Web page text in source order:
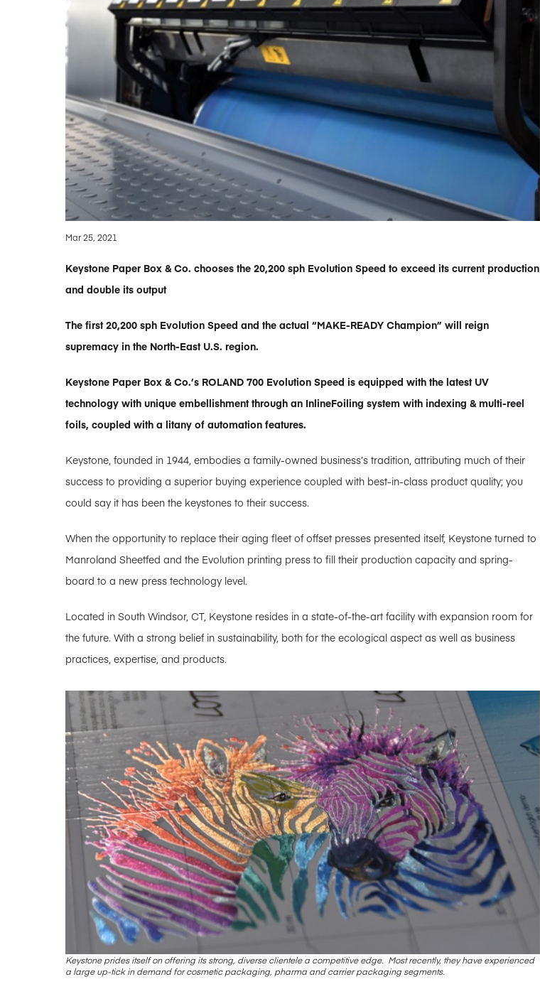
Mar 25, 2021
Keystone Paper Box & Co. chooses the 20,200 sph Evolution Speed to exceed its current production
and double its output
The first 20,200 sph Evolution Speed and the actual “MAKE-READY Champion” will reign
supremacy in the North-East U.S. region.
Keystone Paper Box & Co.’s ROLAND 700 Evolution Speed is equipped with the latest UV
technology with unique embellishment through an InlineFoiling system with indexing & multi-reel
foils, coupled with a litany of automation features.
Keystone, founded in 1944, embodies a family-owned business’s tradition, attributing much of their
success to providing a superior buying experience coupled with best-in-class product quality; you
could say it has been the keystones to their success.
When the opportunity to replace their aging fleet of offset presses presented itself, Keystone turned to
Manroland Sheetfed and the Evolution printing press to fill their production capacity and spring-
board to a new press technology level.
Located in South Windsor, CT, Keystone resides in a state-of-the-art facility with expansion room for
the future. With a strong belief in sustainability, both for the ecological aspect as well as business
practices, expertise, and products.
Keystone prides itself on offering its strong, diverse clientele a competitive edge. Most recently, they have experienced
a large up-tick in demand for cosmetic packaging, pharma and carrier packaging segments.